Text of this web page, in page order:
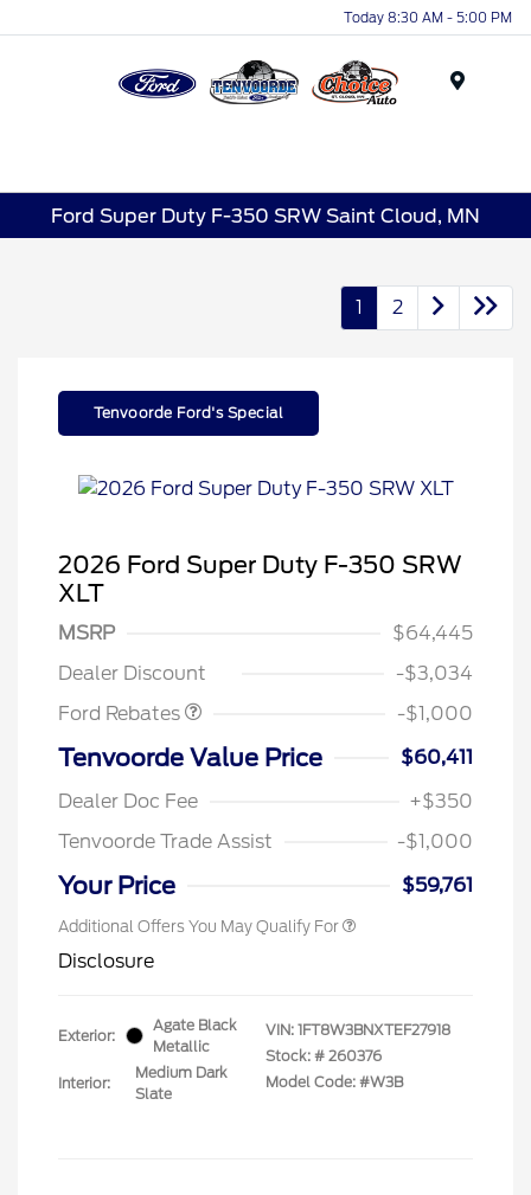
Today 8:30 AM - 5:00 PM
Ford Super Duty F-350 SRW Saint Cloud, MN
1 2
Tenvoorde Ford's Special
2026 Ford Super Duty F-350 SRW
XLT
MSRP
$64,445
Dealer Discount
-$3,034
Ford Rebates
-$1,000
Tenvoorde Value Price
$60,411
Dealer Doc Fee
+$350
Tenvoorde Trade Assist
-$1,000
Your Price $59,761
Additional Offers You May Qualify For
Disclosure
Exterior:
Agate Black
Metallic
Interior:
Medium Dark
Slate
VIN: 1FT8W3BNXTEF27918
Stock: # 260376
Model Code: #W3B